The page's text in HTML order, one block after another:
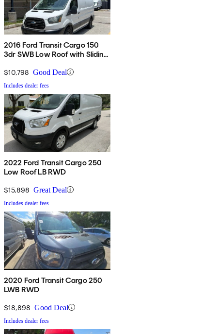
2016 Ford Transit Cargo 150
3dr SWB Low Roof with Sliding
$10,798 Good Deal
Includes dealer fees
2022 Ford Transit Cargo 250
Low Roof LB RWD
$15,898 Great Deal
Includes dealer fees
2020 Ford Transit Cargo 250
LWB RWD
$18,898 Good Deal
Includes dealer fees